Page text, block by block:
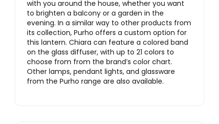
with you around the house, whether you want
to brighten a balcony or a garden in the
evening. In a similar way to other products from
its collection, Purho offers a custom option for
this lantern. Chiara can feature a colored band
on the glass diffuser, with up to 21 colors to
choose from from the brand’s color chart.
Other lamps, pendant lights, and glassware
from the Purho range are also available.